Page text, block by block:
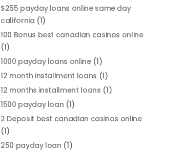
$255 payday loans online same day
california (1)
100 Bonus best canadian casinos online
(1)
1000 payday loans online(1)
12 month installment loans (1)
12 months installment loans (1)
1500 payday loan (1)
2 Deposit best canadian casinos online
(1)
250 payday loan (1)